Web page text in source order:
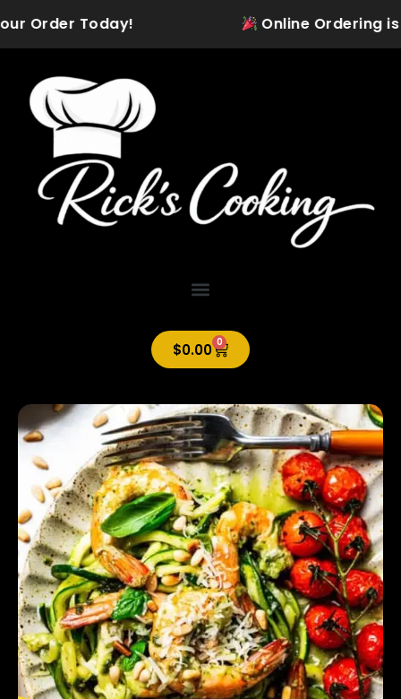
to
content
Order Today! Online Ordering is
$0.00 0
Cart